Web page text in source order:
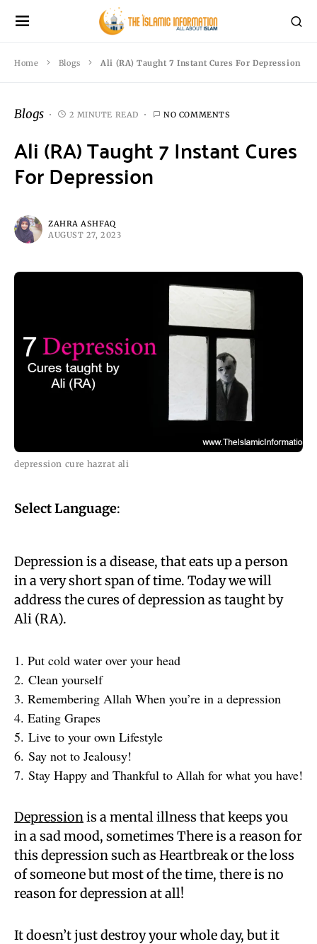
Home Blogs Ali (RA) Taught 7 Instant Cures For Depression
Blogs 2 MINUTE READ NO COMMENTS
Ali (RA) Taught 7 Instant Cures
For Depression
ZAHRA ASHFAQ
AUGUST 27, 2023
depression cure hazrat ali
Select Language:
Depression is a disease, that eats up a person
in a very short span of time. Today we will
address the cures of depression as taught by
Ali (RA).
1. Put cold water over your head
2. Clean yourself
3. Remembering Allah When you’re in a depression
4. Eating Grapes
5. Live to your own Lifestyle
6. Say not to Jealousy!
7. Stay Happy and Thankful to Allah for what you have!
Depressionis a mental illness that keeps you
in a sad mood, sometimes There is a reason for
this depression such as Heartbreak or the loss
of someone but most of the time, there is no
reason for depression at all!
It doesn’t just destroy your whole day, but it